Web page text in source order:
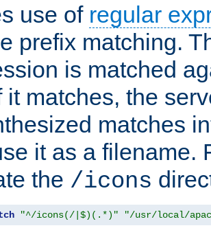
use of regular
prefix matching.
is matched
it matches, the
matches
it as a filename.
the /icons
"^/icons(/|$)(.*)" "/usr/local/